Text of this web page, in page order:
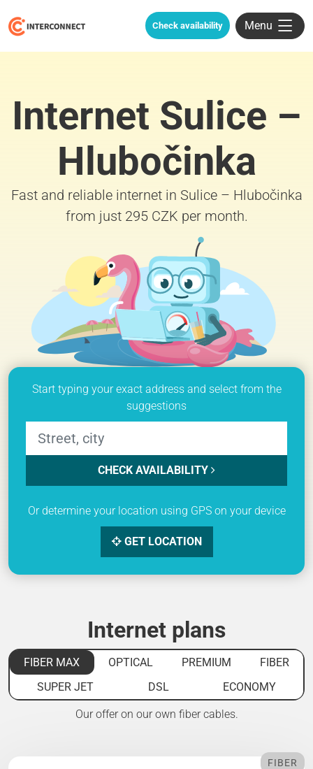
Check availability Menu
Internet Sulice –
Hlubočinka
Fast and reliable internet in Sulice – Hlubočinka
from just 295 CZK per month.
Start typing your exact address and select from the
suggestions
CHECK AVAILABILITY
Or determine your location using GPS on your device
GET LOCATION
Internet plans
FIBER MAX OPTICAL PREMIUM
FIBER
SUPER JET
DSL ECONOMY
Our offer on our own fiber cables.
FIBER